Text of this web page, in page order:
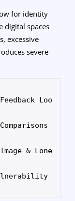
for identity
digital spaces
excessive
severe